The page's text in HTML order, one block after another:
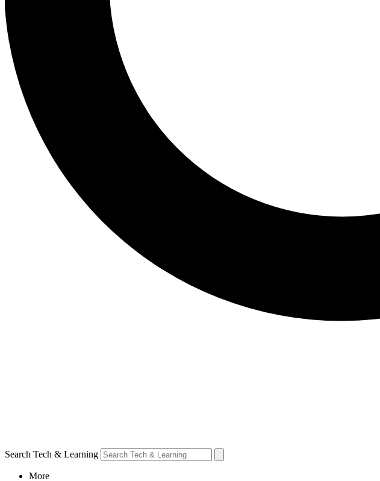
Search Tech & Learning
More